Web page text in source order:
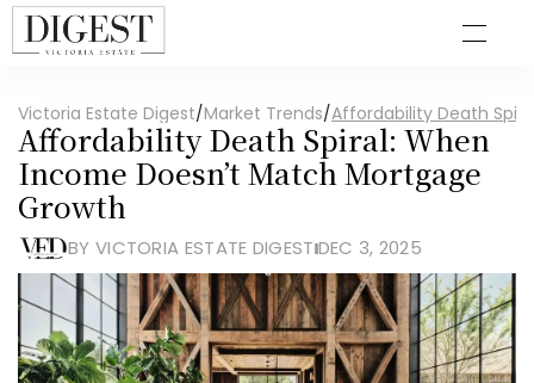
Victoria Estate Digest/Market Trends/Affordability Death
Affordability Death Spiral: When
Income Doesn’t Match Mortgage
Growth
BY VICTORIA ESTATE DIGEST DEC 3, 2025